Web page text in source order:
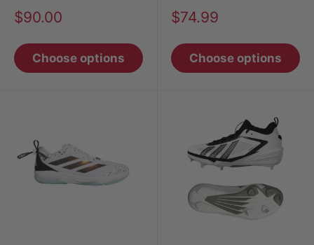
White
Sale
$90.00
Choose options
- White
Sale
$74.99
Choose options